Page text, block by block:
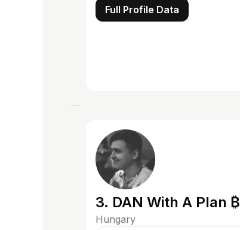
Full Profile Data
3. DAN With A Plan ₿
Hungary